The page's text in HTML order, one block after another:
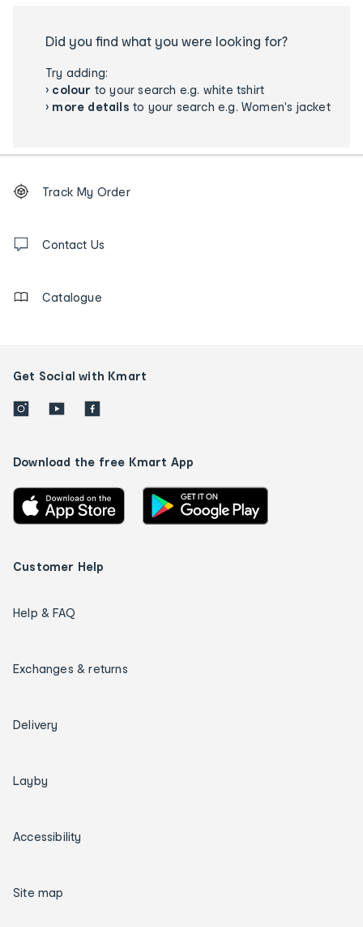
Did you find what you were looking for?
Try adding:
› colour to your search e.g. white tshirt
› more details to your search e.g. Women's jacket
Order
tracking
us
Track My Order
Contact Us
Catalogue
Get Social with Kmart
Download the free Kmart App
Customer Help
Help & FAQ
Exchanges & returns
Delivery
Layby
Accessibility
Site map